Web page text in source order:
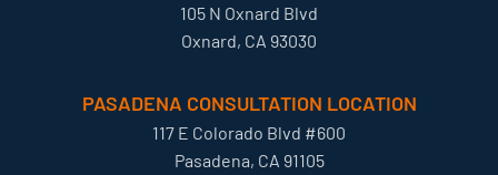
105 N Oxnard Blvd
Oxnard, CA 93030
PASADENA CONSULTATION LOCATION
117 E Colorado Blvd #600
Pasadena, CA 91105